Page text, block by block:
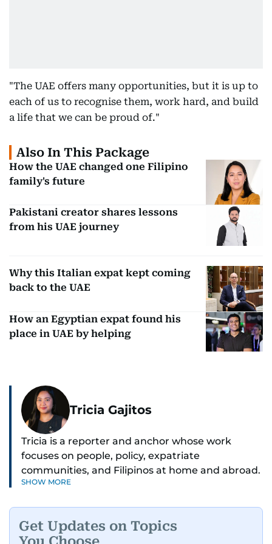
"The UAE offers many opportunities, but it is up to
each of us to recognise them, work hard, and build
a life that we can be proud of."
Also In This Package
How the UAE changed one Filipino
family's future
Pakistani creator shares lessons
from his UAE journey
Why this Italian expat kept coming
back to the UAE
How an Egyptian expat found his
place in UAE by helping
Tricia Gajitos
Tricia is a reporter and anchor whose work
focuses on people, policy, expatriate
communities, and Filipinos at home and abroad.
Her reporting spans national affairs, overseas
and has contributed to leading media
SHOW MORE
Get Updates on Topics